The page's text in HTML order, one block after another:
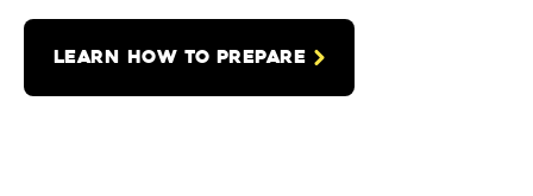
LEARN HOW TO PREPARE